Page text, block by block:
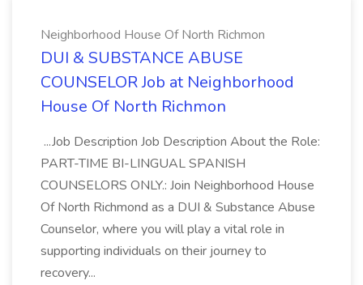
Neighborhood House Of North Richmon
DUI & SUBSTANCE ABUSE
COUNSELOR Job at Neighborhood
House Of North Richmon
...Job Description Job Description About the Role:
PART-TIME BI-LINGUAL SPANISH
COUNSELORS ONLY.: Join Neighborhood House
Of North Richmond as a DUI & Substance Abuse
Counselor, where you will play a vital role in
supporting individuals on their journey to
recovery...